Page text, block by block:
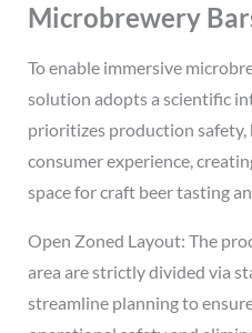
Microbrewery
To enable immersive
solution adopts a scientific
prioritizes production safety,
consumer experience,
space for craft beer tasting
Open Zoned Layout: The
area are strictly divided via
streamline planning to